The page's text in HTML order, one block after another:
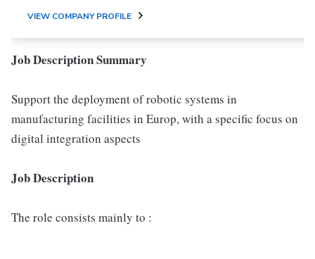
VIEW COMPANY PROFILE
Job Description Summary
Support the deployment of robotic systems in
manufacturing facilities in Europ, with a specific focus on
digital integration aspects
Job Description
The role consists mainly to :